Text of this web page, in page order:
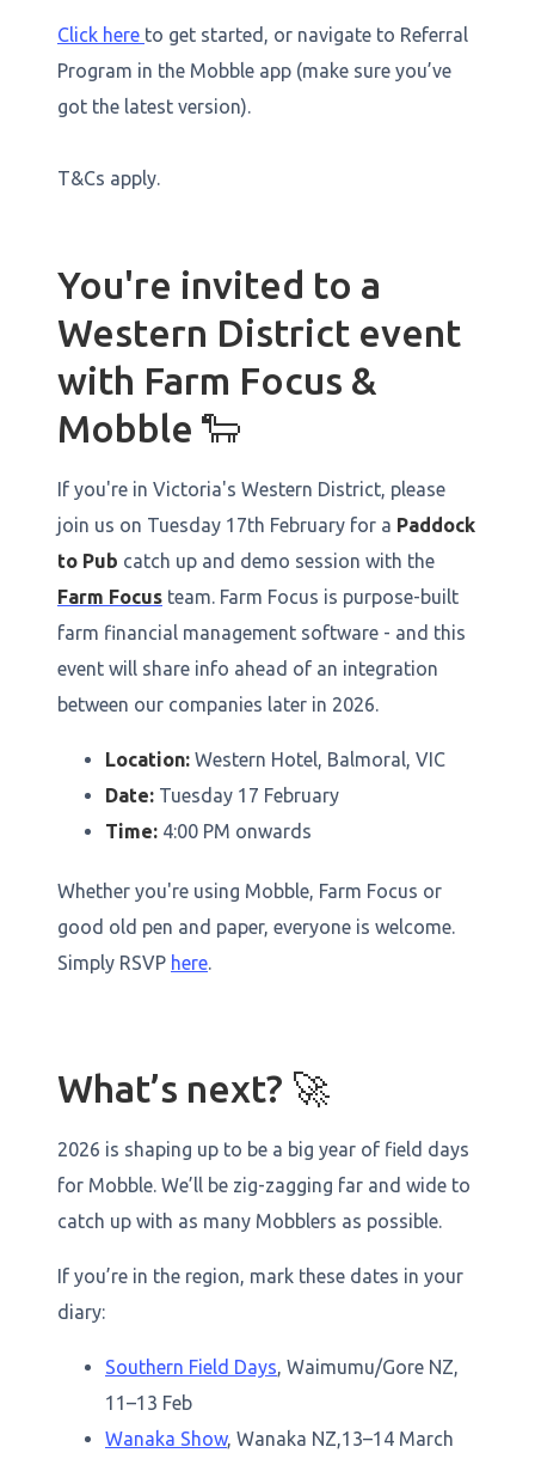
Click here to get started, or navigate to Referral
Program in the Mobble app (make sure you’ve
got the latest version).
T&Cs apply.
You're invited to a
Western District event
with Farm Focus &
Mobble 🐑
If you're in Victoria's Western District, please
join us on Tuesday 17th February for a Paddock
to Pub catch up and demo session with the
Farm Focus team. Farm Focus is purpose-built
farm financial management software - and this
event will share info ahead of an integration
between our companies later in 2026.
Location: Western Hotel, Balmoral, VIC
Date: Tuesday 17 February
Time: 4:00 PM onwards
Whether you're using Mobble, Farm Focus or
good old pen and paper, everyone is welcome.
Simply RSVP here.
What’s next? 🚀
2026 is shaping up to be a big year of field days
for Mobble. We’ll be zig-zagging far and wide to
catch up with as many Mobblers as possible.
If you’re in the region, mark these dates in your
diary:
Southern Field Days, Waimumu/Gore NZ,
11–13 Feb
Wanaka Show, Wanaka NZ,13–14 March